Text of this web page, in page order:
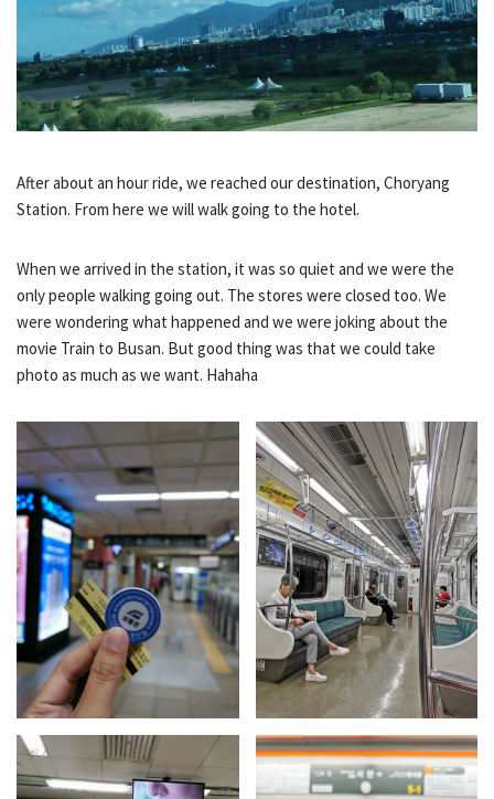
After about an hour ride, we reached our destination, Choryang
Station. From here we will walk going to the hotel.
When we arrived in the station, it was so quiet and we were the
only people walking going out. The stores were closed too. We
were wondering what happened and we were joking about the
movie Train to Busan. But good thing was that we could take
photo as much as we want. Hahaha